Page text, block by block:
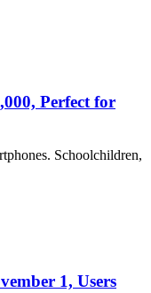
Perfect for
Schoolchildren,
1, Users